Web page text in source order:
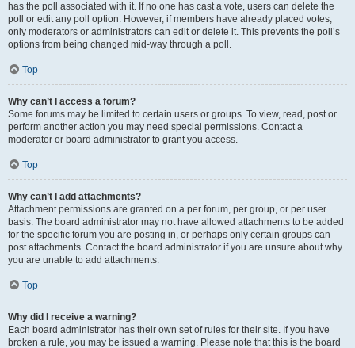
has the poll associated with it. If no one has cast a vote, users can delete the
poll or edit any poll option. However, if members have already placed votes,
only moderators or administrators can edit or delete it. This prevents the poll’s
options from being changed mid-way through a poll.
Top
Why can’t I access a forum?
Some forums may be limited to certain users or groups. To view, read, post or
perform another action you may need special permissions. Contact a
moderator or board administrator to grant you access.
Top
Why can’t I add attachments?
Attachment permissions are granted on a per forum, per group, or per user
basis. The board administrator may not have allowed attachments to be added
for the specific forum you are posting in, or perhaps only certain groups can
post attachments. Contact the board administrator if you are unsure about why
you are unable to add attachments.
Top
Why did I receive a warning?
Each board administrator has their own set of rules for their site. If you have
broken a rule, you may be issued a warning. Please note that this is the board